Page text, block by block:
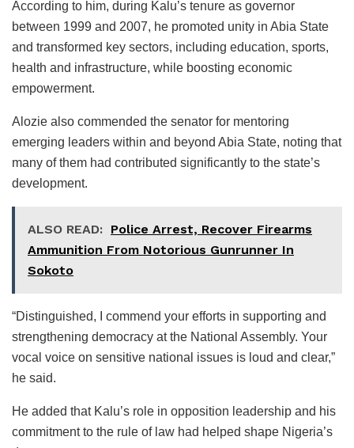
According to him, during Kalu’s tenure as governor
between 1999 and 2007, he promoted unity in Abia State
and transformed key sectors, including education, sports,
health and infrastructure, while boosting economic
empowerment.
Alozie also commended the senator for mentoring
emerging leaders within and beyond Abia State, noting that
many of them had contributed significantly to the state’s
development.
ALSO READ: Police Arrest, Recover Firearms
Ammunition From Notorious Gunrunner In
Sokoto
“Distinguished, I commend your efforts in supporting and
strengthening democracy at the National Assembly. Your
vocal voice on sensitive national issues is loud and clear,”
he said.
He added that Kalu’s role in opposition leadership and his
commitment to the rule of law had helped shape Nigeria’s